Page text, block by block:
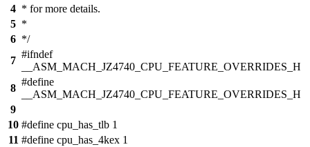
4 * for more details.
5 *
6 */
7
#ifndef
__ASM_MACH_JZ4740_CPU_FEATURE_OVERRIDES_H
8
#define
__ASM_MACH_JZ4740_CPU_FEATURE_OVERRIDES_H
9
10 #define cpu_has_tlb 1
11 #define cpu_has_4kex 1